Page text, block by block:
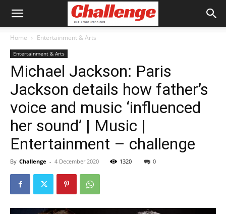
Home Entertainment & Arts
Entertainment & Arts
Michael Jackson: Paris
Jackson details how father’s
voice and music ‘influenced
her sound’ | Music |
Entertainment – challenge
By Challenge - 4 December 2020 1320 0